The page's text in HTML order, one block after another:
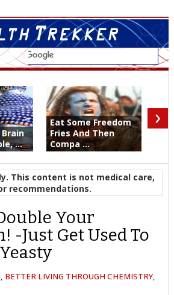
...
Eat Some Freedom
Fries And Then
Compa ...
›
This content is not medical care,
recommendations.
Your
-Just Get Used To
, BETTER LIVING THROUGH CHEMISTRY,